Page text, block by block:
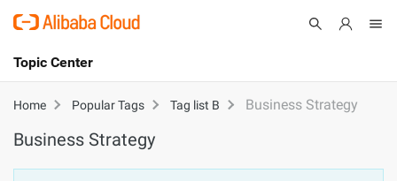
International - English
Cart
Topic Center
About
Products
Submit
Home Popular Tags Tag list B Business Strategy
Business Strategy